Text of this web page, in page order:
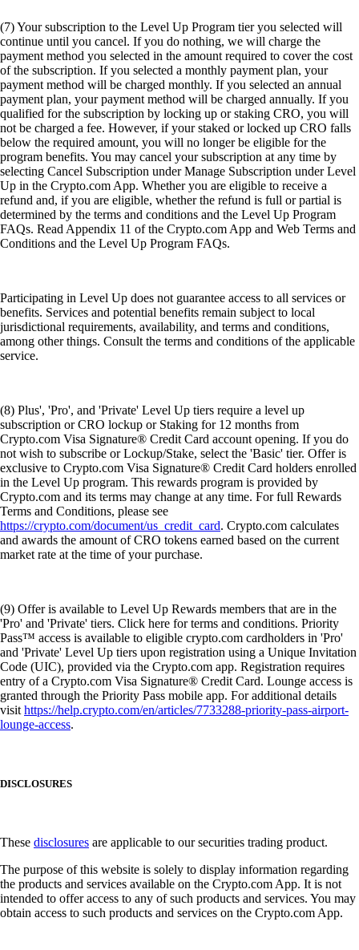
(7) Your subscription to the Level Up Program tier you selected will
continue until you cancel. If you do nothing, we will charge the
payment method you selected in the amount required to cover the cost
of the subscription. If you selected a monthly payment plan, your
payment method will be charged monthly. If you selected an annual
payment plan, your payment method will be charged annually. If you
qualified for the subscription by locking up or staking CRO, you will
not be charged a fee. However, if your staked or locked up CRO falls
below the required amount, you will no longer be eligible for the
program benefits. You may cancel your subscription at any time by
selecting Cancel Subscription under Manage Subscription under Level
Up in the Crypto.com App. Whether you are eligible to receive a
refund and, if you are eligible, whether the refund is full or partial is
determined by the terms and conditions and the Level Up Program
FAQs. Read Appendix 11 of the Crypto.com App and Web Terms and
Conditions and the Level Up Program FAQs.
Participating in Level Up does not guarantee access to all services or
benefits. Services and potential benefits remain subject to local
jurisdictional requirements, availability, and terms and conditions,
among other things. Consult the terms and conditions of the applicable
service.
(8) Plus', 'Pro', and 'Private' Level Up tiers require a level up
subscription or CRO lockup or Staking for 12 months from
Crypto.com Visa Signature® Credit Card account opening. If you do
not wish to subscribe or Lockup/Stake, select the 'Basic' tier. Offer is
exclusive to Crypto.com Visa Signature® Credit Card holders enrolled
in the Level Up program. This rewards program is provided by
Crypto.com and its terms may change at any time. For full Rewards
Terms and Conditions, please see
https://crypto.com/document/us_credit_card. Crypto.com calculates
and awards the amount of CRO tokens earned based on the current
market rate at the time of your purchase.
(9) Offer is available to Level Up Rewards members that are in the
'Pro' and 'Private' tiers. Click here for terms and conditions. Priority
Pass™ access is available to eligible crypto.com cardholders in 'Pro'
and 'Private' Level Up tiers upon registration using a Unique Invitation
Code (UIC), provided via the Crypto.com app. Registration requires
entry of a Crypto.com Visa Signature® Credit Card. Lounge access is
granted through the Priority Pass mobile app. For additional details
visithttps://help.crypto.com/en/articles/7733288-priority-pass-airport-
lounge-access.
DISCLOSURES
These disclosures are applicable to our securities trading product.
The purpose of this website is solely to display information regarding
the products and services available on the Crypto.com App. It is not
intended to offer access to any of such products and services. You may
obtain access to such products and services on the Crypto.com App.